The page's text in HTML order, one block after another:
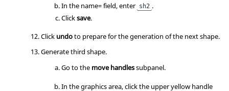
In the name= field, enter sh2 .
Clicksave.
Click undoto prepare for the generation of the next shape.
Generate third shape.
Go to the move handlessubpanel.
In the graphics area, click the upper yellow handle